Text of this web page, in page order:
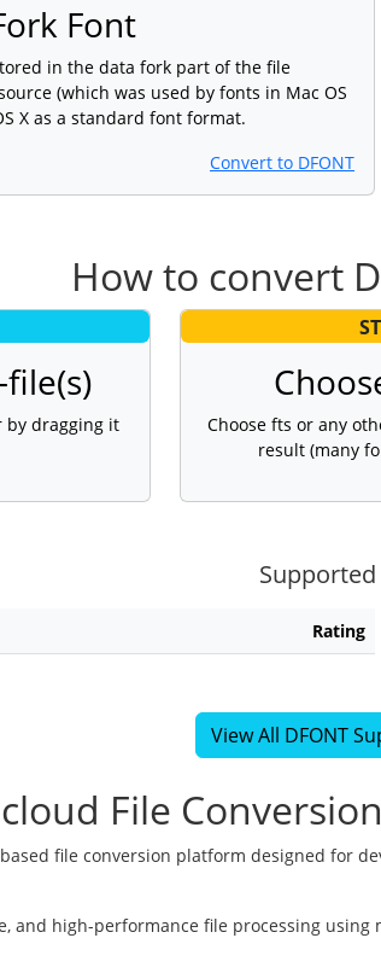
Font
in the data fork part of the file
(which was used by fonts in Mac OS
X as a standard font format.
Convert to DFONT
How to convert
by dragging it
Choose fts or any
result (many
Rating
View All DFONT
File
file conversion platform designed for
and high-performance file processing